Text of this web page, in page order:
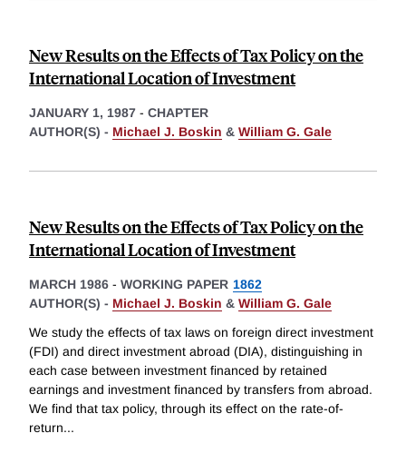
New Results on the Effects of Tax Policy on the
International Location of Investment
JANUARY 1, 1987 - CHAPTER
AUTHOR(S) - Michael J. Boskin & William G. Gale
New Results on the Effects of Tax Policy on the
International Location of Investment
MARCH 1986 - WORKING PAPER 1862
AUTHOR(S) - Michael J. Boskin & William G. Gale
We study the effects of tax laws on foreign direct investment
(FDI) and direct investment abroad (DIA), distinguishing in
each case between investment financed by retained
earnings and investment financed by transfers from abroad.
We find that tax policy, through its effect on the rate-of-
return...